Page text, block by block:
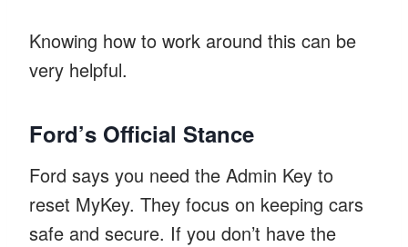
Knowing how to work around this can be
very helpful.
Ford’s Official Stance
Ford says you need the Admin Key to
reset MyKey. They focus on keeping cars
safe and secure. If you don’t have the